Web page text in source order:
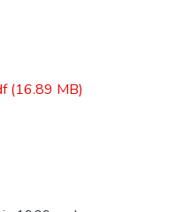
(16.89 MB)